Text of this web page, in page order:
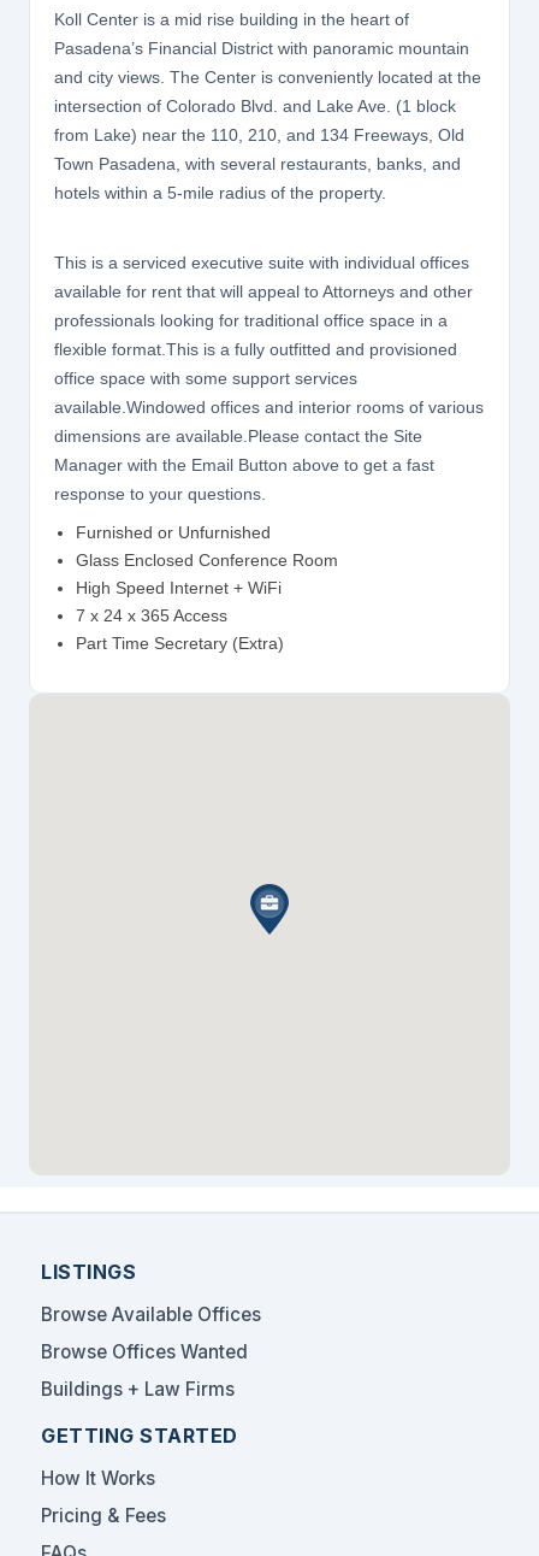
Koll Center is a mid rise building in the heart of
Pasadena’s Financial District with panoramic mountain
and city views. The Center is conveniently located at the
intersection of Colorado Blvd. and Lake Ave. (1 block
from Lake) near the 110, 210, and 134 Freeways, Old
Town Pasadena, with several restaurants, banks, and
hotels within a 5-mile radius of the property.
This is a serviced executive suite with individual offices
available for rent that will appeal to Attorneys and other
professionals looking for traditional office space in a
flexible format.This is a fully outfitted and provisioned
office space with some support services
available.Windowed offices and interior rooms of various
dimensions are available.Please contact the Site
Manager with the Email Button above to get a fast
response to your questions.
Furnished or Unfurnished
Glass Enclosed Conference Room
High Speed Internet + WiFi
7 x 24 x 365 Access
Part Time Secretary (Extra)
LISTINGS
Browse Available Offices
Browse Offices Wanted
Buildings + Law Firms
GETTING STARTED
How It Works
Pricing & Fees